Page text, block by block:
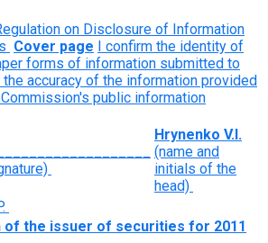
on Disclosure of Information
Cover page
I confirm the identity of
forms of information submitted to
accuracy of the information provided
public information
Hrynenko V.I.
(name and
initials of the
head)
of the issuer of securities for 2011